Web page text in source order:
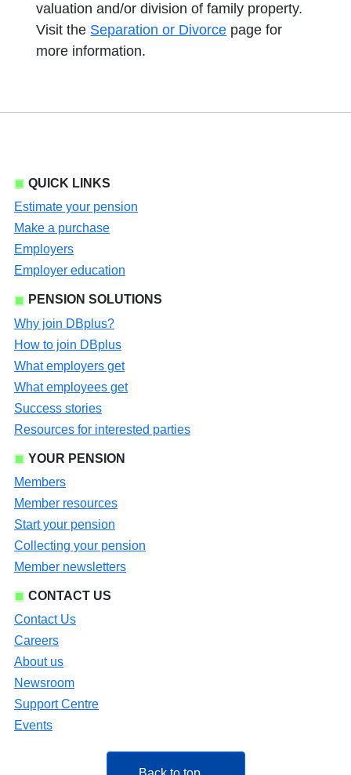
valuation and/or division of family property.
Visit the Separation or Divorce page for
more information.
QUICK LINKS
Estimate your pension
Make a purchase
Employers
Employer education
PENSION SOLUTIONS
Why join DBplus?
How to join DBplus
What employers get
What employees get
Success stories
Resources for interested parties
YOUR PENSION
Members
Member resources
Start your pension
Collecting your pension
Member newsletters
CONTACT US
Contact Us
Careers
About us
Newsroom
Support Centre
Events